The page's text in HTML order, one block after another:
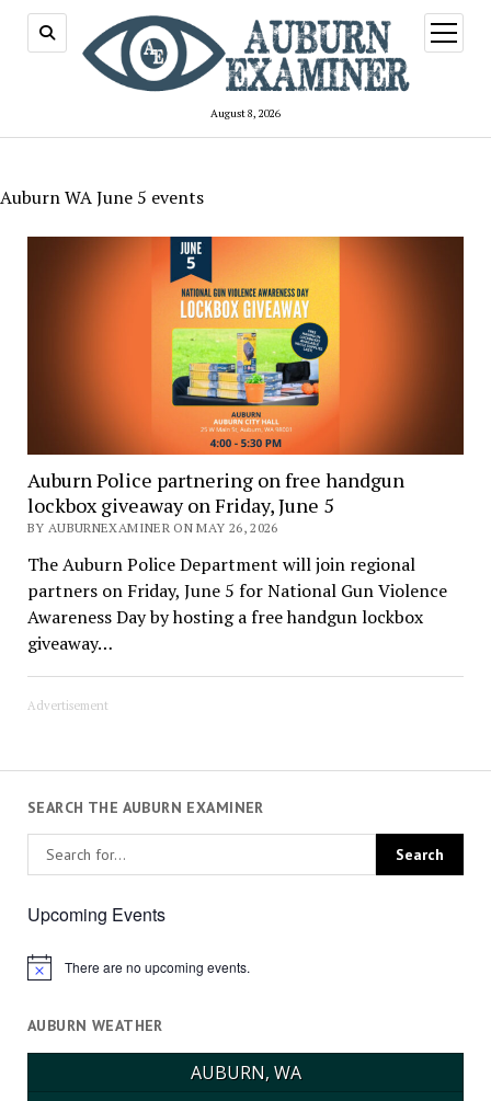
August 8, 2026
open
menu
Auburn WA June 5 events
Auburn Police partnering on free handgun
lockbox giveaway on Friday, June 5
BY AUBURNEXAMINER ON MAY 26, 2026
The Auburn Police Department will join regional
partners on Friday, June 5 for National Gun Violence
Awareness Day by hosting a free handgun lockbox
giveaway…
Advertisement
SEARCH THE AUBURN EXAMINER
Upcoming Events
Notice There are no upcoming events.
AUBURN WEATHER
AUBURN, WA